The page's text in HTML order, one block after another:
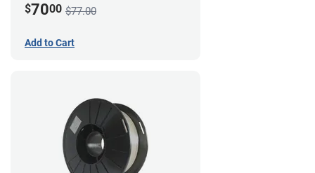
$7000 $77.00
Add to Cart